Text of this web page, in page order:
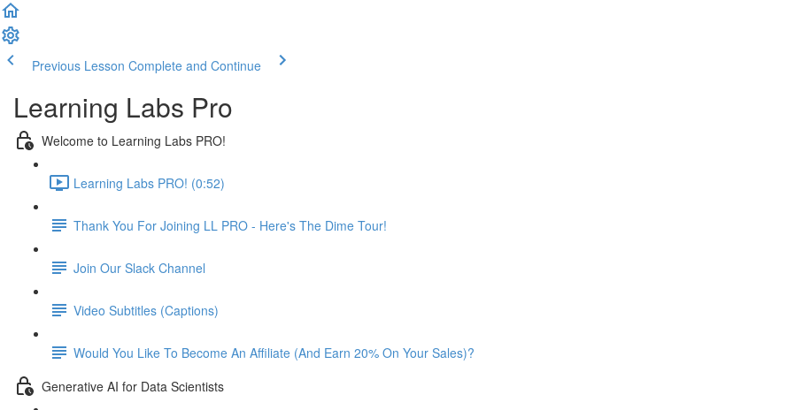
Previous Lesson Complete and Continue
Learning Labs Pro
Welcome to Learning Labs PRO!
Learning Labs PRO! (0:52)
Thank You For Joining LL PRO - Here's The Dime Tour!
Join Our Slack Channel
Video Subtitles (Captions)
Would You Like To Become An Affiliate (And Earn 20% On Your Sales)?
Generative AI for Data Scientists